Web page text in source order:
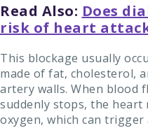
Read Also: Does
risk of heart
This blockage usually
made of fat, cholesterol,
artery walls. When blood
suddenly stops, the heart
oxygen, which can trigger